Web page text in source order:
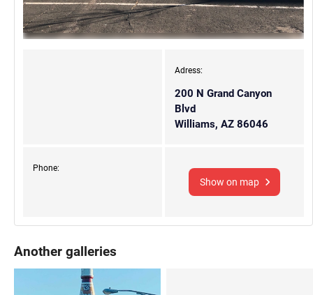
Adress:
200 N Grand Canyon
Blvd
Williams, AZ 86046
Phone:
Show on map
Another galleries